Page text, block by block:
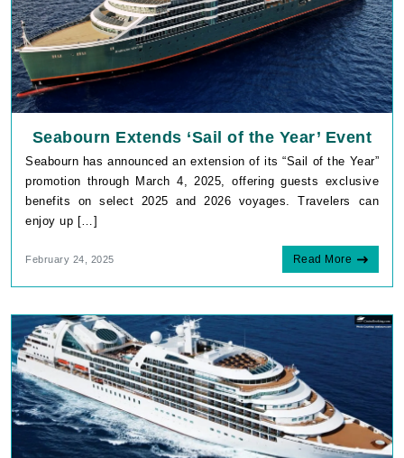
Seabourn Extends ‘Sail of the Year’ Event
Seabourn has announced an extension of its “Sail of the Year”
promotion through March 4, 2025, offering guests exclusive
benefits on select 2025 and 2026 voyages. Travelers can
enjoy up […]